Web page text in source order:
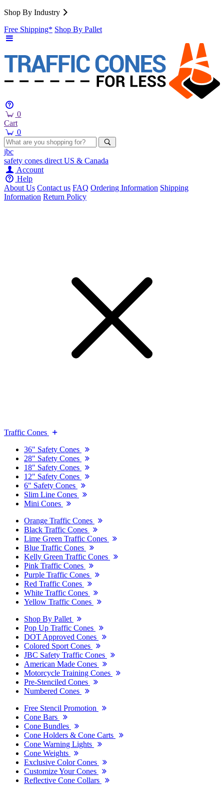
Shop By Industry
Free Shipping* Shop By Pallet
0
Cart
0
jbc
safety cones direct US & Canada
Account
Help
About Us Contact us FAQ Ordering Information Shipping
Information Return Policy
Traffic Cones
36" Safety Cones
28" Safety Cones
18" Safety Cones
12" Safety Cones
6" Safety Cones
Slim Line Cones
Mini Cones
Orange Traffic Cones
Black Traffic Cones
Lime Green Traffic Cones
Blue Traffic Cones
Kelly Green Traffic Cones
Pink Traffic Cones
Purple Traffic Cones
Red Traffic Cones
White Traffic Cones
Yellow Traffic Cones
Shop By Pallet
Pop Up Traffic Cones
DOT Approved Cones
Colored Sport Cones
JBC Safety Traffic Cones
American Made Cones
Motorcycle Training Cones
Pre-Stenciled Cones
Numbered Cones
Free Stencil Promotion
Cone Bars
Cone Bundles
Cone Holders & Cone Carts
Cone Warning Lights
Cone Weights
Exclusive Color Cones
Customize Your Cones
Reflective Cone Collars